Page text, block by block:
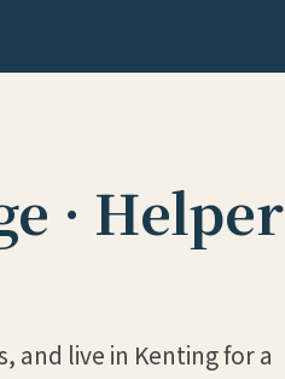
· Helper
and live in Kenting for a